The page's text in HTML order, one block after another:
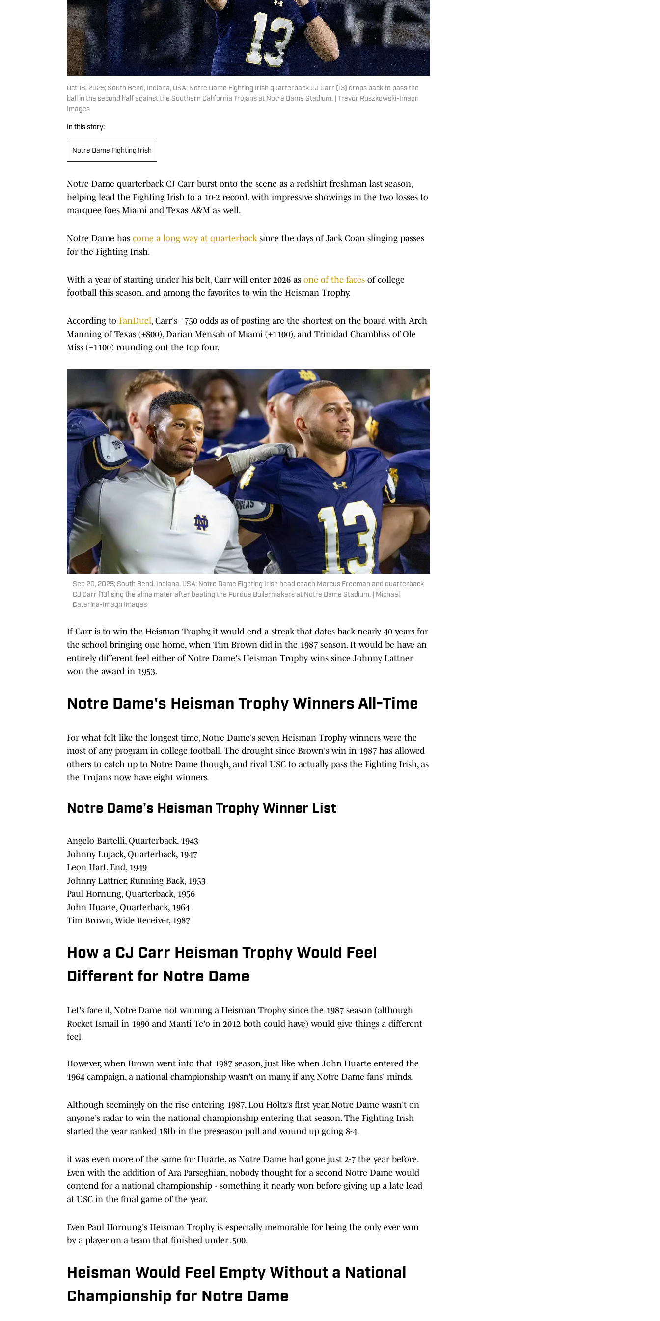
Oct 18, 2025; South Bend, Indiana, USA; Notre Dame Fighting Irish quarterback CJ Carr (13) drops back to pass the
ball in the second half against the Southern California Trojans at Notre Dame Stadium. | Trevor Ruszkowski-Imagn
Images
In this story:
Notre Dame Fighting Irish
Notre Dame quarterback CJ Carr burst onto the scene as a redshirt freshman last season,
helping lead the Fighting Irish to a 10-2 record, with impressive showings in the two losses to
marquee foes Miami and Texas A&M as well.
Notre Dame has come a long way at quarterback since the days of Jack Coan slinging passes
for the Fighting Irish.
With a year of starting under his belt, Carr will enter 2026 as one of the faces of college
football this season, and among the favorites to win the Heisman Trophy.
According to FanDuel, Carr's +750 odds as of posting are the shortest on the board with Arch
Manning of Texas (+800), Darian Mensah of Miami (+1100), and Trinidad Chambliss of Ole
Miss (+1100) rounding out the top four.
Sep 20, 2025; South Bend, Indiana, USA; Notre Dame Fighting Irish head coach Marcus Freeman and quarterback
CJ Carr (13) sing the alma mater after beating the Purdue Boilermakers at Notre Dame Stadium. | Michael
Caterina-Imagn Images
If Carr is to win the Heisman Trophy, it would end a streak that dates back nearly 40 years for
the school bringing one home, when Tim Brown did in the 1987 season. It would be have an
entirely different feel either of Notre Dame's Heisman Trophy wins since Johnny Lattner
won the award in 1953.
Notre Dame's Heisman Trophy Winners All-Time
For what felt like the longest time, Notre Dame's seven Heisman Trophy winners were the
most of any program in college football. The drought since Brown's win in 1987 has allowed
others to catch up to Notre Dame though, and rival USC to actually pass the Fighting Irish, as
the Trojans now have eight winners.
Notre Dame's Heisman Trophy Winner List
Angelo Bartelli, Quarterback, 1943
Johnny Lujack, Quarterback, 1947
Leon Hart, End, 1949
Johnny Lattner, Running Back, 1953
Paul Hornung, Quarterback, 1956
John Huarte, Quarterback, 1964
Tim Brown, Wide Receiver, 1987
How a CJ Carr Heisman Trophy Would Feel
Different for Notre Dame
Let's face it, Notre Dame not winning a Heisman Trophy since the 1987 season (although
Rocket Ismail in 1990 and Manti Te'o in 2012 both could have) would give things a different
feel.
However, when Brown went into that 1987 season, just like when John Huarte entered the
1964 campaign, a national championship wasn't on many, if any, Notre Dame fans' minds.
Although seemingly on the rise entering 1987, Lou Holtz's first year, Notre Dame wasn't on
anyone's radar to win the national championship entering that season. The Fighting Irish
started the year ranked 18th in the preseason poll and wound up going 8-4.
it was even more of the same for Huarte, as Notre Dame had gone just 2-7 the year before.
Even with the addition of Ara Parseghian, nobody thought for a second Notre Dame would
contend for a national championship - something it nearly won before giving up a late lead
at USC in the final game of the year.
Even Paul Hornung's Heisman Trophy is especially memorable for being the only ever won
by a player on a team that finished under .500.
Heisman Would Feel Empty Without a National
Championship for Notre Dame